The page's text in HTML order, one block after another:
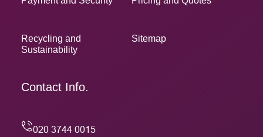
Recycling and
Sustainability
Sitemap
Contact Info.